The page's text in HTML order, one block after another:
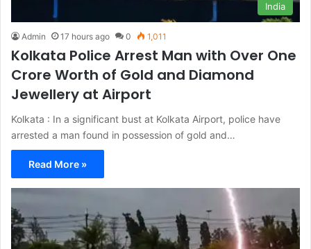
India
Admin 17 hours ago 0 1,011
Kolkata Police Arrest Man with Over One
Crore Worth of Gold and Diamond
Jewellery at Airport
Kolkata : In a significant bust at Kolkata Airport, police have
arrested a man found in possession of gold and…
Read More »